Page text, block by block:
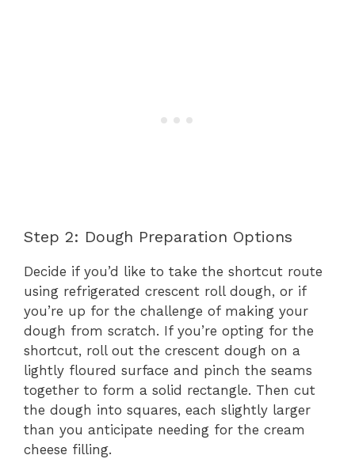
Step 2: Dough Preparation Options
Decide if you’d like to take the shortcut route
using refrigerated crescent roll dough, or if
you’re up for the challenge of making your
dough from scratch. If you’re opting for the
shortcut, roll out the crescent dough on a
lightly floured surface and pinch the seams
together to form a solid rectangle. Then cut
the dough into squares, each slightly larger
than you anticipate needing for the cream
cheese filling.